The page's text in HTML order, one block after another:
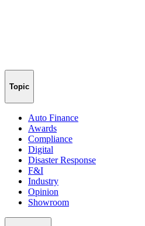
Topic
Auto Finance
Awards
Compliance
Digital
Disaster Response
F&I
Industry
Opinion
Showroom